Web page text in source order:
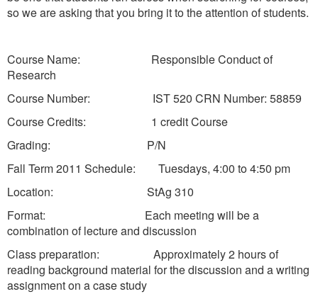
so we are asking that you bring it to the attention of students.
Course Name: Responsible Conduct of
Research
Course Number: IST 520 CRN Number: 58859
Course Credits: 1 credit Course
Grading: P/N
Fall Term 2011 Schedule: Tuesdays, 4:00 to 4:50 pm
Location: StAg 310
Format: Each meeting will be a
combination of lecture and discussion
Class preparation: Approximately 2 hours of
reading background material for the discussion and a writing
assignment on a case study